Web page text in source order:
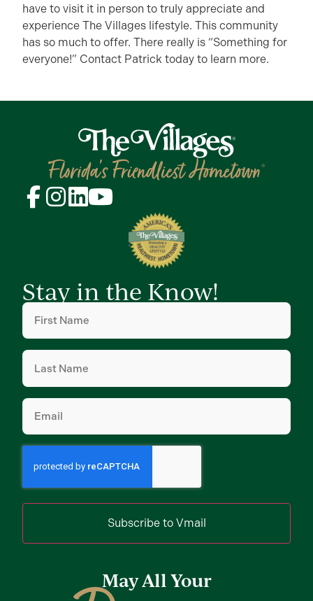
have to visit it in person to truly appreciate and
experience The Villages lifestyle. This community
has so much to offer. There really is “Something for
everyone!” Contact Patrick today to learn more.
Stay in the Know!
First
Name(Required)
Last
Name (Required)
Email
Subscribe to Vmail
May All Your